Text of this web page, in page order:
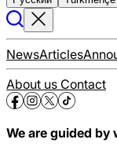
NewsArticles
About us Contact
We are guided by